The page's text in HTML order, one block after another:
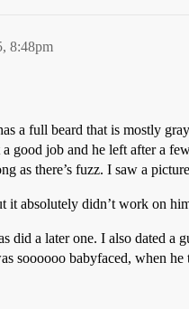
8:48pm
a full beard that is mostly
good job and he left after a
as there’s fuzz. I saw a
it absolutely didn’t work on
did a later one. I also dated a
soooooo babyfaced, when